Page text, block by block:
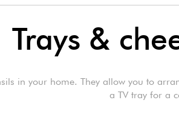
Trays &
in your home. They allow you to
a TV tray for a